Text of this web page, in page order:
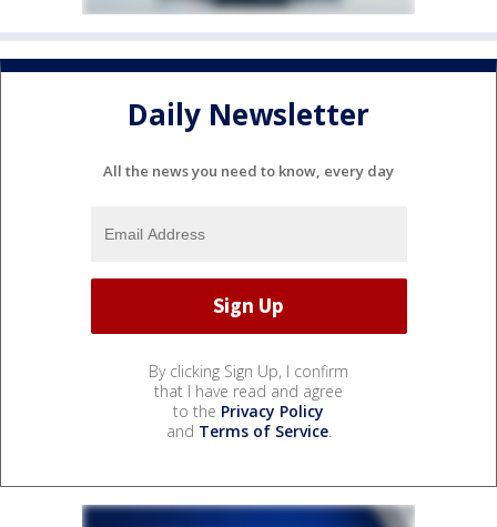
Daily Newsletter
All the news you need to know, every day
By clicking Sign Up, I confirm
that I have read and agree
to the Privacy Policy
and Terms of Service.